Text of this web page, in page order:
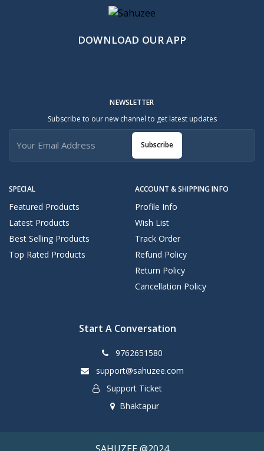
DOWNLOAD OUR APP
SPECIAL
Featured Products
Latest Products
Best Selling Products
Top Rated Products
ACCOUNT & SHIPPING INFO
Profile Info
Wish List
Track Order
Refund Policy
Return Policy
Cancellation Policy
NEWSLETTER
Subscribe to our new channel to get latest updates
Subscribe
Start A Conversation
9762651580
support@sahuzee.com
Support Ticket
Bhaktapur